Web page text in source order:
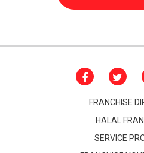
FRANCHISE
HALAL
SERVICE